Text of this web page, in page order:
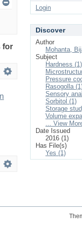
for
Login
Discover
Author
Mohanta,
Subject
Hardness (1)
Pressure
Rasogolla
Sensory
Sorbitol (1)
Storage
Volume
... View
Date Issued
2016 (1)
Has File(s)
Yes (1)